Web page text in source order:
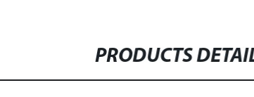
PRODUCTS